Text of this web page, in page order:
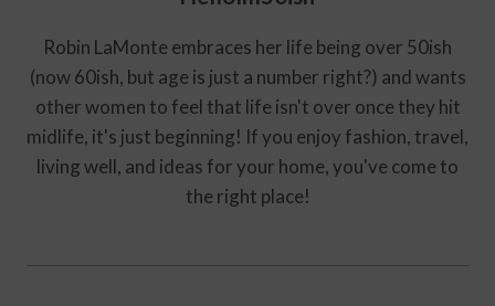
Robin LaMonte embraces her life being over 50ish
(now 60ish, but age is just a number right?) and wants
other women to feel that life isn't over once they hit
midlife, it's just beginning! If you enjoy fashion, travel,
living well, and ideas for your home, you've come to
the right place!